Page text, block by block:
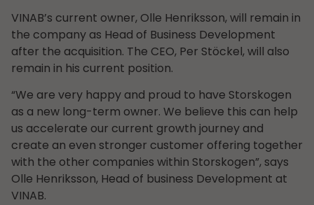
VINAB’s current owner, Olle Henriksson, will remain in
the company as Head of Business Development
after the acquisition. The CEO, Per Stöckel, will also
remain in his current position.
“We are very happy and proud to have Storskogen
as a new long-term owner. We believe this can help
us accelerate our current growth journey and
create an even stronger customer offering together
with the other companies within Storskogen”, says
Olle Henriksson, Head of business Development at
VINAB.